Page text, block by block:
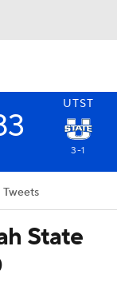
UTST
3-1
Tweets
State